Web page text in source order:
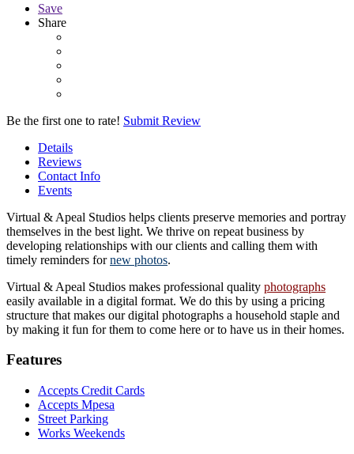
Save
Share
Be the first one to rate! Submit Review
Details
Reviews
Contact Info
Events
Virtual & Apeal Studios helps clients preserve memories and portray
themselves in the best light. We thrive on repeat business by
developing relationships with our clients and calling them with
timely reminders fornew photos.
Virtual & Apeal Studios makes professional quality photographs
easily available in a digital format. We do this by using a pricing
structure that makes our digital photographs a household staple and
by making it fun for them to come here or to have us in their homes.
Features
Accepts Credit Cards
Accepts Mpesa
Street Parking
Works Weekends